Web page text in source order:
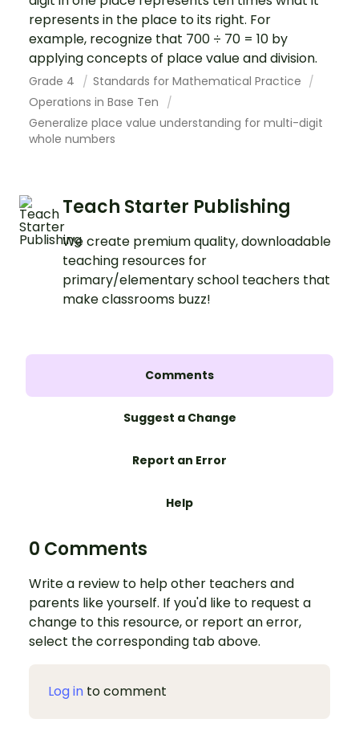
represents in the place to its right. For
example, recognize that 700 ÷ 70 = 10 by
applying concepts of place value and division.
Grade 4
Standards for Mathematical Practice
Operations in Base Ten
Generalize place value understanding for multi-digit
whole numbers
Teach Starter Publishing
We create premium quality, downloadable
teaching resources for
primary/elementary school teachers that
make classrooms buzz!
Comments
Suggest a Change
Report an Error
Help
0 Comments
Write a review to help other teachers and
parents like yourself. If you'd like to request a
change to this resource, or report an error,
select the corresponding tab above.
Log in to comment